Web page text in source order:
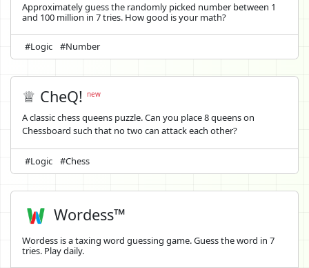
Approximately guess the randomly picked number between 1
and 100 million in 7 tries. How good is your math?
#Logic #Number
♕ CheQ! new
A classic chess queens puzzle. Can you place 8 queens on
Chessboard such that no two can attack each other?
#Logic #Chess
Wordess™
Wordess is a taxing word guessing game. Guess the word in 7
tries. Play daily.